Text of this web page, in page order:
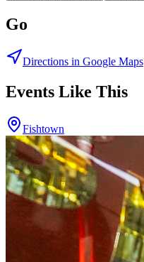
Go
Directions in Google Maps
Events Like This
Fishtown